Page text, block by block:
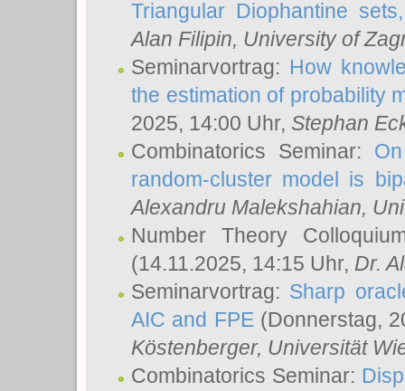
Triangular Diophantine
Alan Filipin, University of
Seminarvortrag: How
the estimation of probability
2025, 14:00 Uhr, Stephan
Combinatorics Seminar:
random-cluster model is
Alexandru Malekshahian,
Number Theory
(14.11.2025, 14:15 Uhr, Dr.
Seminarvortrag: Sharp
AIC and FPE(Donnerstag,
Köstenberger, Universität
Combinatorics Seminar: